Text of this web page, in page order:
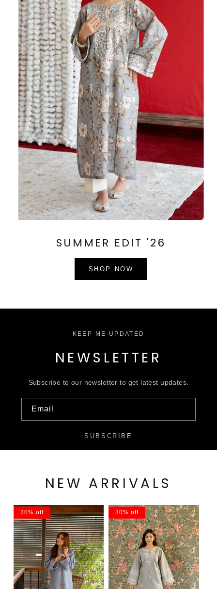
SUMMER EDIT '26
SHOP NOW
KEEP ME UPDATED
NEWSLETTER
Subscribe to our newsletter to get latest updates.
Email
SUBSCRIBE
NEW ARRIVALS
30% off 30% off